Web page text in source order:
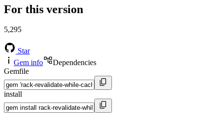
For this version
5,295
Star
Gem info
Dependencies
Gemfile
install